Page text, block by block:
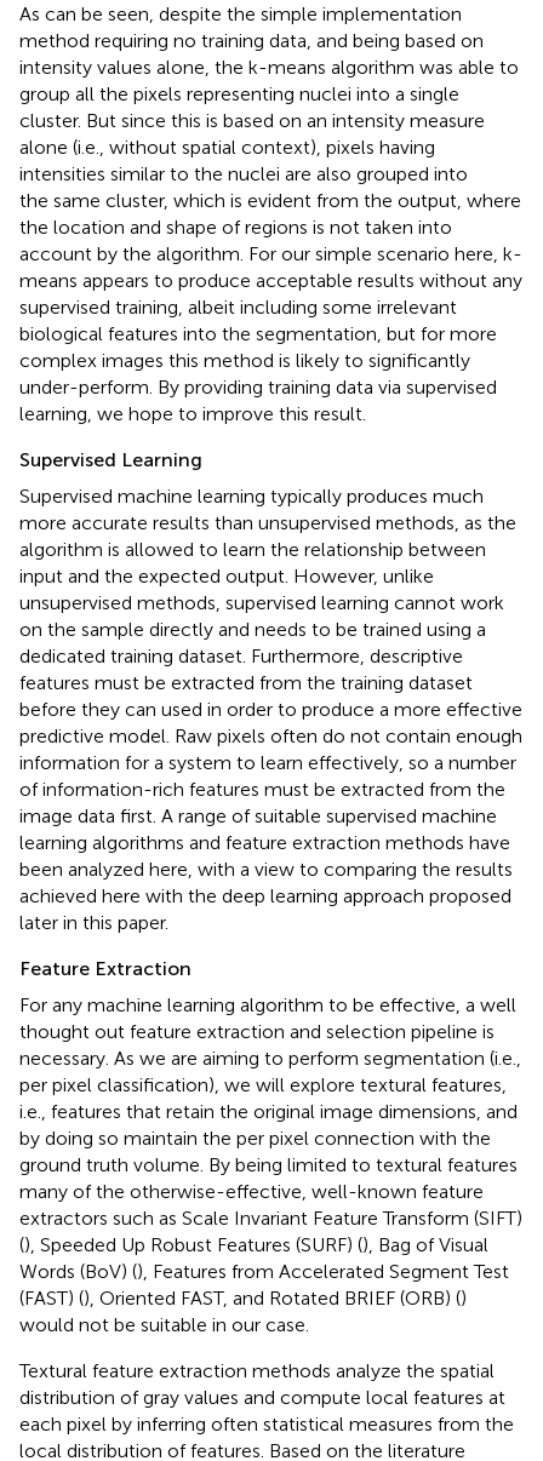
As can be seen, despite the simple implementation
method requiring no training data, and being based on
intensity values alone, the k-means algorithm was able to
group all the pixels representing nuclei into a single
cluster. But since this is based on an intensity measure
alone (i.e., without spatial context), pixels having
intensities similar to the nuclei are also grouped into
the same cluster, which is evident from the output, where
the location and shape of regions is not taken into
account by the algorithm. For our simple scenario here, k-
means appears to produce acceptable results without any
supervised training, albeit including some irrelevant
biological features into the segmentation, but for more
complex images this method is likely to significantly
under-perform. By providing training data via supervised
learning, we hope to improve this result.
Supervised Learning
Supervised machine learning typically produces much
more accurate results than unsupervised methods, as the
algorithm is allowed to learn the relationship between
input and the expected output. However, unlike
unsupervised methods, supervised learning cannot work
on the sample directly and needs to be trained using a
dedicated training dataset. Furthermore, descriptive
features must be extracted from the training dataset
before they can used in order to produce a more effective
predictive model. Raw pixels often do not contain enough
information for a system to learn effectively, so a number
of information-rich features must be extracted from the
image data first. A range of suitable supervised machine
learning algorithms and feature extraction methods have
been analyzed here, with a view to comparing the results
achieved here with the deep learning approach proposed
later in this paper.
Feature Extraction
For any machine learning algorithm to be effective, a well
thought out feature extraction and selection pipeline is
necessary. As we are aiming to perform segmentation (i.e.,
per pixel classification), we will explore textural features,
i.e., features that retain the original image dimensions, and
by doing so maintain the per pixel connection with the
ground truth volume. By being limited to textural features
many of the otherwise-effective, well-known feature
extractors such as Scale Invariant Feature Transform (SIFT)
(), Speeded Up Robust Features (SURF) (), Bag of Visual
Words (BoV) (), Features from Accelerated Segment Test
(FAST) (), Oriented FAST, and Rotated BRIEF (ORB) ()
would not be suitable in our case.
Textural feature extraction methods analyze the spatial
distribution of gray values and compute local features at
each pixel by inferring often statistical measures from the
local distribution of features. Based on the literature